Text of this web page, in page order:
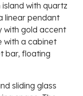
with quartz
linear pendant
with gold accent
with a cabinet
bar, floating
sliding glass